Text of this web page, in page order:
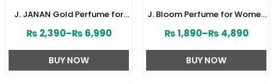
J. JANAN Gold Perfume for
Jamshed (ZV:28384)
₨ 2,390–₨ 6,990
BUY NOW
J. Bloom Perfume for Women
(ZV:141579)
₨1,890–₨ 4,890
BUY NOW